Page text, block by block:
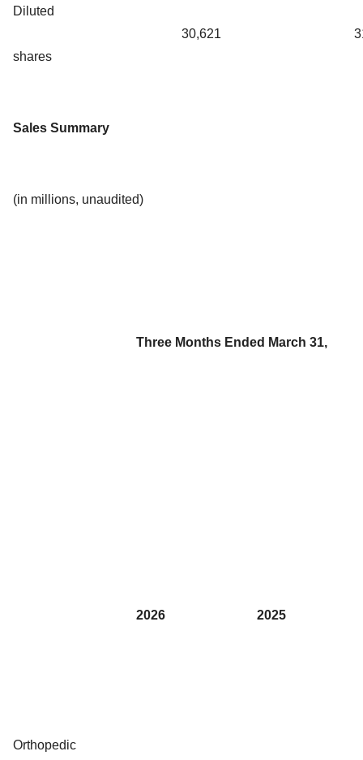
Diluted
shares
30,621
Sales Summary
(in millions, unaudited)
Three Months Ended March 31,
2026 2025
Orthopedic